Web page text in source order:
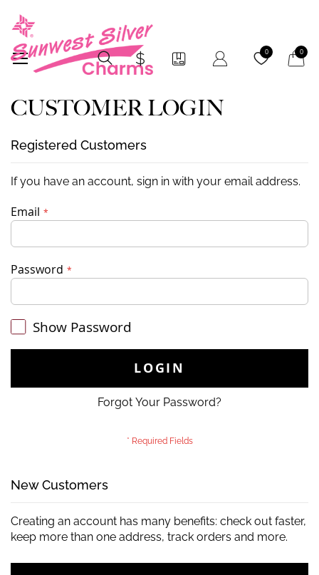
0 My0
CUSTOMER LOGIN
Registered Customers
If you have an account, sign in with your email address.
Email
Password
Show Password
LOGIN
Forgot Your Password?
New Customers
Creating an account has many benefits: check out faster,
keep more than one address, track orders and more.